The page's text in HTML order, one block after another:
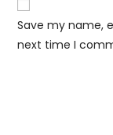
Save my name,
next time I